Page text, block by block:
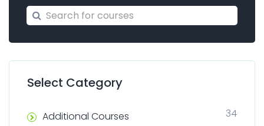
Search for courses
Search
Select Category
Additional Courses 34